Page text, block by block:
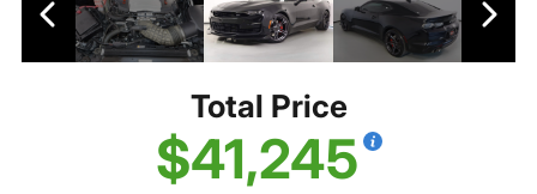
Total Price
$41,245